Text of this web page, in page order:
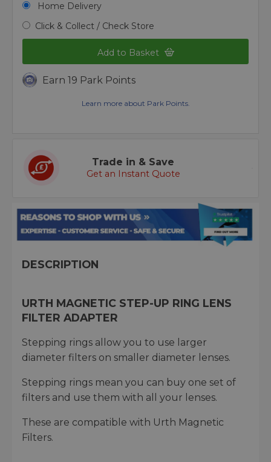
Home Delivery
Click & Collect / Check Store
Add to Basket
Earn 19 Park Points
Learn more about Park Points.
Trade in & Save
Get an Instant Quote
DESCRIPTION
URTH MAGNETIC STEP-UP RING LENS
FILTER ADAPTER
Stepping rings allow you to use larger
diameter filters on smaller diameter lenses.
Stepping rings mean you can buy one set of
filters and use them with all your lenses.
These are compatible with Urth Magnetic
Filters.